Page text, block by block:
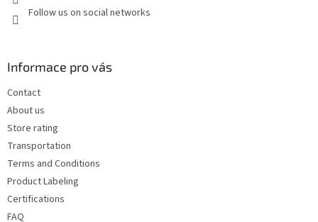
Follow us on social networks
Informace pro vás
Contact
About us
Store rating
Transportation
Terms and Conditions
Product Labeling
Certifications
FAQ